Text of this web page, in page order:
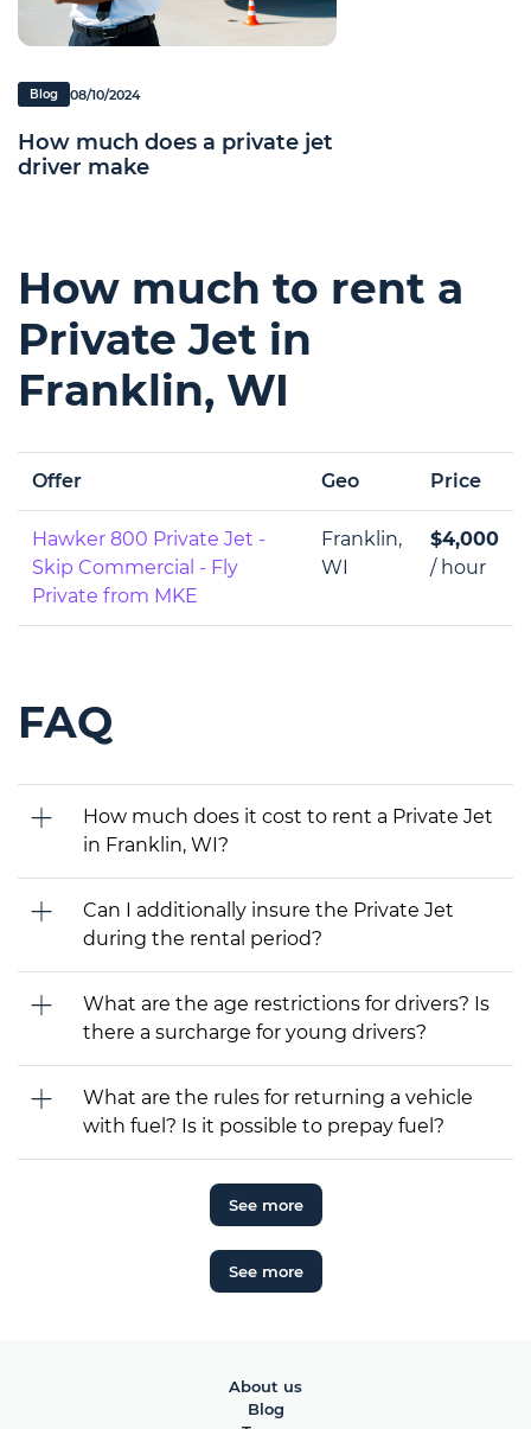
Blog 08/10/2024
How much does a private jet
driver make
How much to rent a
Private Jet in
Franklin, WI
Offer Geo Price
Hawker 800 Private Jet -
Skip Commercial - Fly
Private from MKE
Franklin,
WI
$4,000
/ hour
FAQ
How much does it cost to rent a Private Jet
in Franklin, WI?
Can I additionally insure the Private Jet
during the rental period?
What are the age restrictions for drivers? Is
there a surcharge for young drivers?
What are the rules for returning a vehicle
with fuel? Is it possible to prepay fuel?
See more
See more
About us
Blog